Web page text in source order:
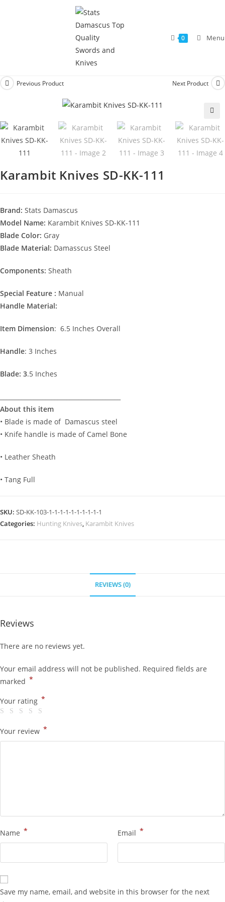
0 Menu
Previous Product Next Product
🔍
Karambit Knives SD-KK-111
Brand: Stats Damascus
Model Name: Karambit Knives SD-KK-111
Blade Color: Gray
Blade Material: Damasscus Steel
Components: Sheath
Special Feature : Manual
Handle Material:
Item Dimension: 6.5 Inches Overall
Handle: 3 Inches
Blade: 3.5 Inches
About this item
• Blade is made of Damascus steel
• Knife handle is made of Camel Bone
• Leather Sheath
• Tang Full
SKU: SD-KK-103-1-1-1-1-1-1-1-1-1-1
Categories: Hunting Knives, Karambit Knives
REVIEWS (0)
Reviews
There are no reviews yet.
Your email address will not be published. Required fields are
marked *
Your rating *
Your review *
Name * Email *
Save my name, email, and website in this browser for the next